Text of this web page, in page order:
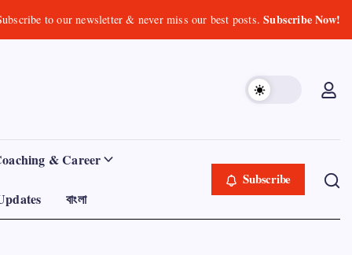
to our newsletter & never miss our best posts.Subscribe Now!
& Career
বাংলা
Subscribe